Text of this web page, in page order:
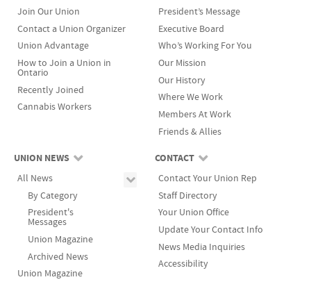
Join Our Union
Contact a Union Organizer
Union Advantage
How to Join a Union in
Ontario
Recently Joined
Cannabis Workers
President’s Message
Executive Board
Who’s Working For You
Our Mission
Our History
Where We Work
Members At Work
Friends & Allies
UNION NEWS
All News
By Category
President's
Messages
Union Magazine
Archived News
Union Magazine
CONTACT
Contact Your Union Rep
Staff Directory
Your Union Office
Update Your Contact Info
News Media Inquiries
Accessibility